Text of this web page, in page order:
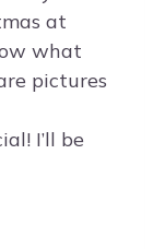
at
what
pictures
I’ll be